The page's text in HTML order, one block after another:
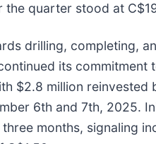
quarter stood at
drilling, completing,
its
$2.8 million reinvested
6th and 7th, 2025.
months, signaling